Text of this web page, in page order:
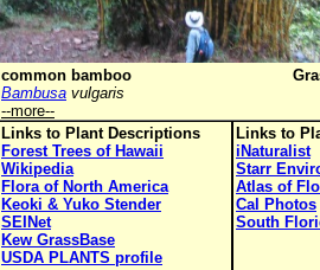
common bamboo
Bambusa vulgaris
--more--
Links to Plant Descriptions
Forest Trees of Hawaii
Wikipedia
Flora of North America
Keoki & Yuko Stender
SEINet
Kew GrassBase
USDA PLANTS profile
Links to
iNaturalist
Starr
Atlas of
Cal Photos
South